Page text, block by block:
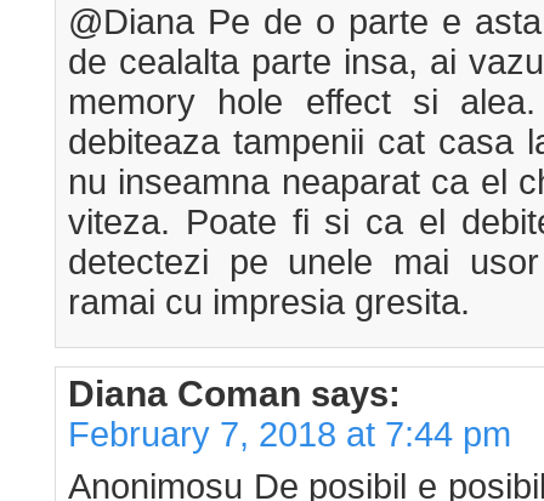
@Diana Pe de o parte e
de cealalta parte insa, ai
memory hole effect si
debiteaza tampenii cat casa
nu inseamna neaparat ca el
viteza. Poate fi si ca el
detectezi pe unele mai
ramai cu impresia gresita.
Diana Coman says:
February 7, 2018 at 7:44 pm
Anonimosu De posibil e